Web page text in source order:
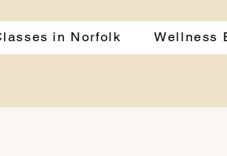
in Norfolk Wellness